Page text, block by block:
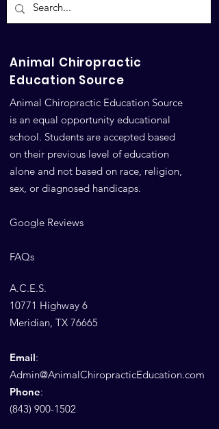
Animal Chiropractic
Education Source
Animal Chiropractic Education Source
is an equal opportunity educational
school. Students are accepted based
on their previous level of education
alone and not based on race, religion,
sex, or diagnosed handicaps.
Google Reviews
FAQs
A.C.E.S.
10771 Highway 6
Meridian, TX 76665
Email:
Admin@AnimalChiropracticEducation.com
Phone:
(843) 900-1502